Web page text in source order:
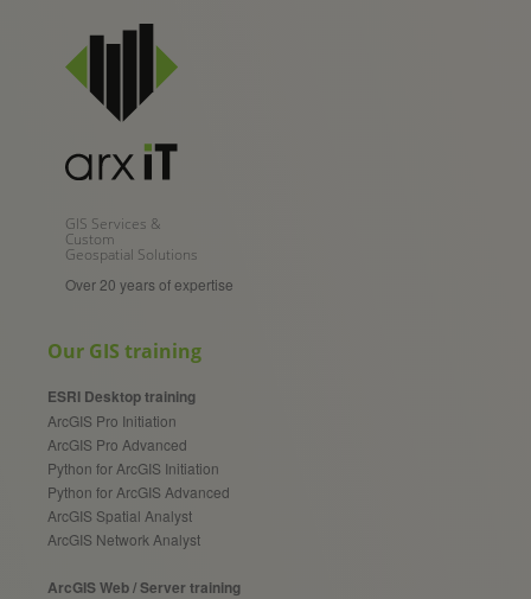
GIS Services &
Custom
Geospatial Solutions
Over 20 years of expertise
Our GIS training
ESRI Desktop training
ArcGIS Pro Initiation
ArcGIS Pro Advanced
Python for ArcGIS Initiation
Python for ArcGIS Advanced
ArcGIS Spatial Analyst
ArcGIS Network Analyst
ArcGIS Web / Server training